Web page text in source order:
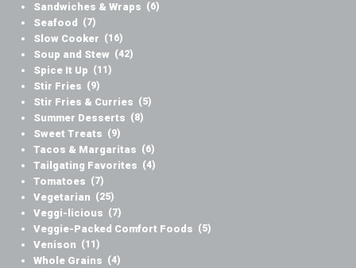
Sandwiches & Wraps (6)
Seafood (7)
Slow Cooker (16)
Soup and Stew (42)
Spice It Up (11)
Stir Fries (9)
Stir Fries & Curries (5)
Summer Desserts (8)
Sweet Treats (9)
Tacos & Margaritas (6)
Tailgating Favorites (4)
Tomatoes (7)
Vegetarian (25)
Veggi-licious (7)
Veggie-Packed Comfort Foods (5)
Venison (11)
Whole Grains (4)